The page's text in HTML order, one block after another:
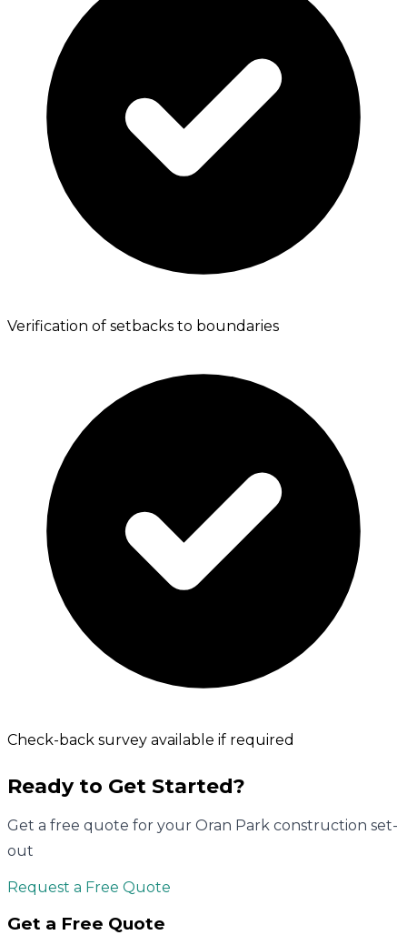
Verification of setbacks to boundaries
Check-back survey available if required
Ready to Get Started?
Get a free quote for your Oran Park construction set-
out
Request a Free Quote
Get a Free Quote